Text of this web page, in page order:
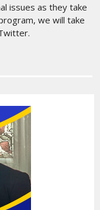
issues as they take
we will take